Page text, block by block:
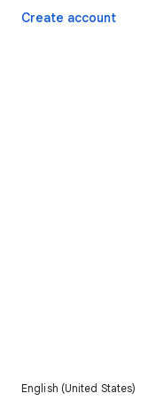
Create account
English (United States)